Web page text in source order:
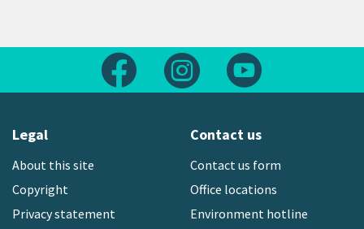
Follow us on FacebookFollow us on Instagram
Legal
About this site
Copyright
Privacy statement
Contact us
Contact us form
Office locations
Environment hotline